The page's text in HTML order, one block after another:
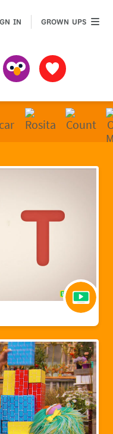
MuppetsFavorites
IN GROWN UPSGROWN
Videos, &